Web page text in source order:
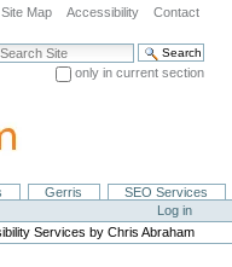
Site Map Accessibility Contact
Site
only in current section
Gerris
SEO Services
Log in
Services by Chris Abraham